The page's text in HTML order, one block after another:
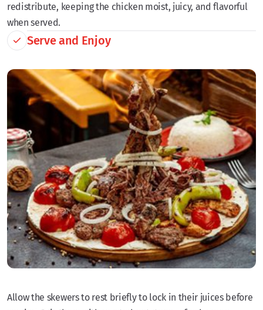
redistribute, keeping the chicken moist, juicy, and flavorful
when served.
Serve and Enjoy
Allow the skewers to rest briefly to lock in their juices before